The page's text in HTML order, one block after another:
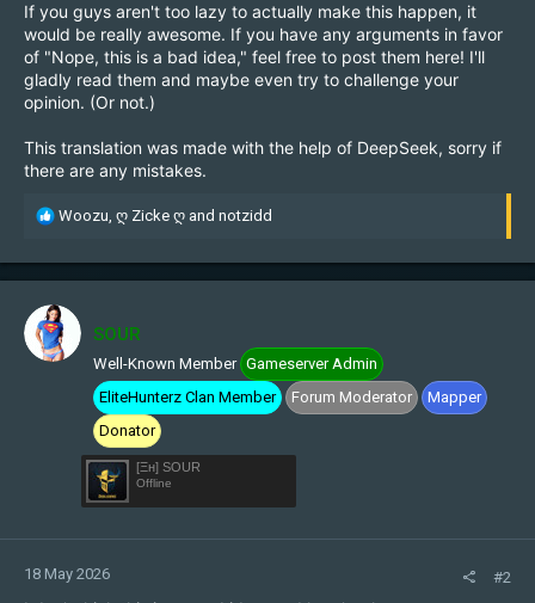
If you guys aren't too lazy to actually make this happen, it
would be really awesome. If you have any arguments in favor
of "Nope, this is a bad idea," feel free to post them here! I'll
gladly read them and maybe even try to challenge your
opinion. (Or not.)
This translation was made with the help of DeepSeek, sorry if
there are any mistakes.
R
c
t
i
o
n
Woozu, ღ Zicke ღ and notzidd
SOUR
Well-Known Member Gameserver Admin
EliteHunterz Clan Member
Forum Moderator
Mapper
Donator
[Ξн] SOUR
Offline
18 May 2026 #2